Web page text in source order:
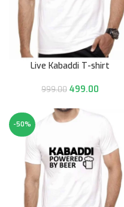
Live Kabaddi T-shirt
999.00 499.00
-50%